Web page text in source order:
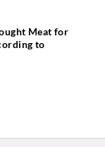
Meat for
to